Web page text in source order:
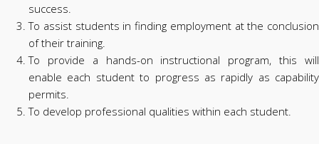
success.
To assist students in finding employment at the conclusion
of their training.
To provide a hands-on instructional program, this will
enable each student to progress as rapidly as capability
permits.
To develop professional qualities within each student.